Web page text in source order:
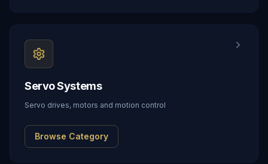
Servo Systems
Servo drives, motors and motion control
Browse Category